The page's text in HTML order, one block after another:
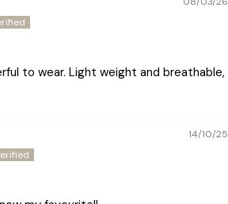
to wear. Light weight and breathable,
14/10/25